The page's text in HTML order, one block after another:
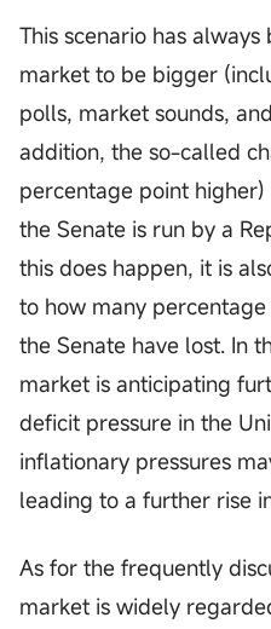
This scenario has
market to be bigger
polls, market sounds,
addition, the so-called
percentage point
the Senate is run by a
this does happen, it is
to how many
the Senate have lost. In
market is anticipating
deficit pressure in the
inflationary pressures
leading to a further rise
As for the frequently
market is widely